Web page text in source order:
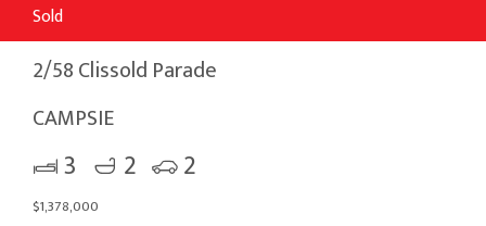
Sold
2/58 Clissold Parade
CAMPSIE
3 2 2
$1,378,000